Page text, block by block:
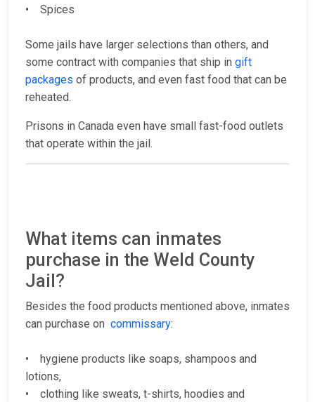
• Spices
Some jails have larger selections than others, and
some contract with companies that ship in gift
packages of products, and even fast food that can be
reheated.
Prisons in Canada even have small fast-food outlets
that operate within the jail.
What items can inmates
purchase in the Weld County
Jail?
Besides the food products mentioned above, inmates
can purchase on commissary:
• hygiene products like soaps, shampoos and
lotions,
• clothing like sweats, t-shirts, hoodies and